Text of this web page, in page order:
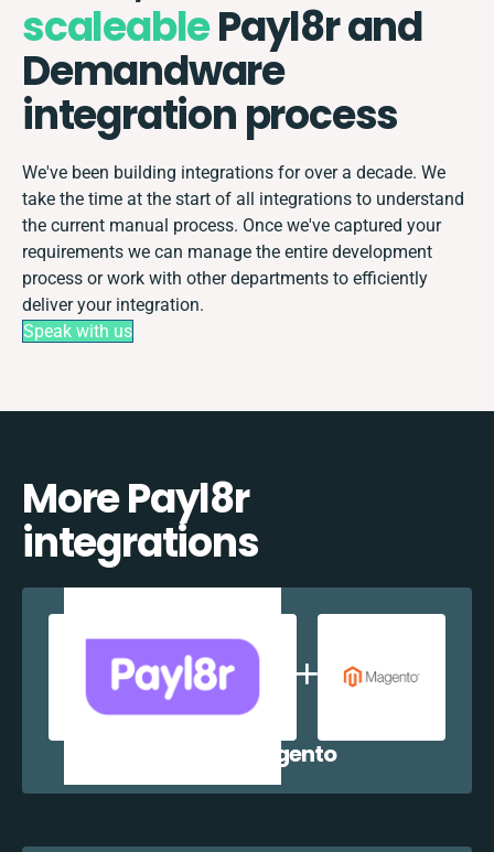
scaleablePayl8r and
Demandware
integration process
We've been building integrations for over a decade. We
take the time at the start of all integrations to understand
the current manual process. Once we've captured your
requirements we can manage the entire development
process or work with other departments to efficiently
deliver your integration.
Speak with us
More Payl8r
integrations
Payl8r + Magento